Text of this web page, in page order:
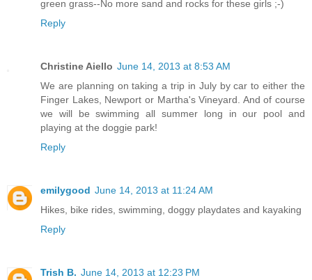
green grass--No more sand and rocks for these girls ;-)
Reply
Christine Aiello June 14, 2013 at 8:53 AM
We are planning on taking a trip in July by car to either the
Finger Lakes, Newport or Martha's Vineyard. And of course
we will be swimming all summer long in our pool and
playing at the doggie park!
Reply
emilygood June 14, 2013 at 11:24 AM
Hikes, bike rides, swimming, doggy playdates and kayaking
Reply
Trish B. June 14, 2013 at 12:23 PM